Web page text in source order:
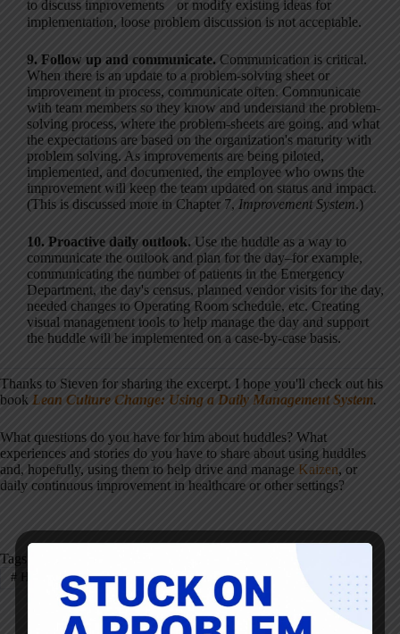
to discuss improvements or modify existing ideas for
implementation, loose problem discussion is not acceptable.
9. Follow up and communicate. Communication is critical.
When there is an update to a problem-solving sheet or
improvement in process, communicate often. Communicate
with team members so they know and understand the problem-
solving process, where the problem-sheets are going, and what
the expectations are based on the organization's maturity with
problem solving. As improvements are being piloted,
implemented, and documented, the employee who owns the
improvement will keep the team updated on status and impact.
(This is discussed more in Chapter 7, Improvement System.)
10. Proactive daily outlook. Use the huddle as a way to
communicate the outlook and plan for the day–for example,
communicating the number of patients in the Emergency
Department, the day's census, planned vendor visits for the day,
needed changes to Operating Room schedule, etc. Creating
visual management tools to help manage the day and support
the huddle will be implemented on a case-by-case basis.
Thanks to Steven for sharing the excerpt. I hope you'll check out his
book Lean Culture Change: Using a Daily Management System.
What questions do you have for him about huddles? What
experiences and stories do you have to share about using huddles
and, hopefully, using them to help drive and manage Kaizen, or
daily continuous improvement in healthcare or other settings?
Tags
# Healthcare #Huddle #Leadership #Teamwork